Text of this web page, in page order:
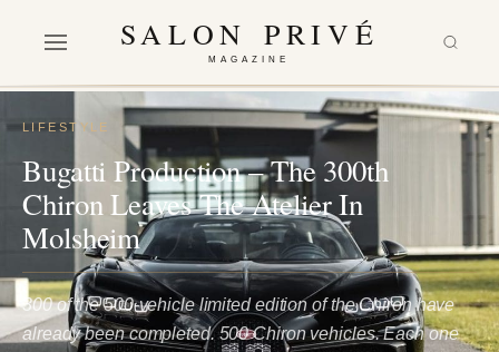
SALON PRIVÉ
MAGAZINE
LIFESTYLE
Bugatti Production – The 300th
Chiron Leaves The Atelier In
Molsheim
300 of the 500-vehicle limited edition of the Chiron have
already been completed. 500 Chiron vehicles. Each one